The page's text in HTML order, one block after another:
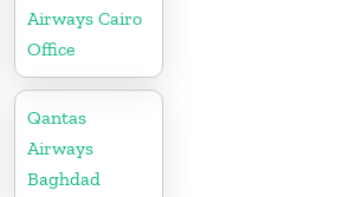
Airways Cairo
Office
Qantas
Airways
Baghdad